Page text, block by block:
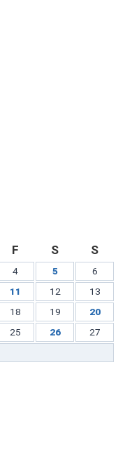
F S S
4 5
6
11 12
13
18 19
20
25 26
27